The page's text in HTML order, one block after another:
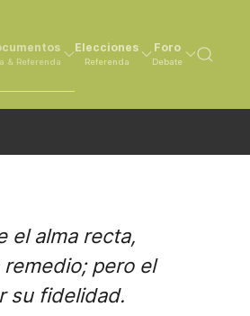
& Referenda
Elecciones
Referenda
Foro
Debate
el alma recta,
pero el
su fidelidad.